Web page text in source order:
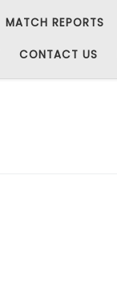
MATCH REPORTS
CONTACT US